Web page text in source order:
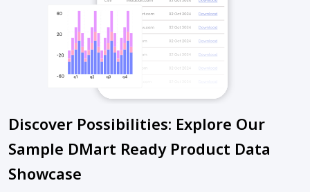
Discover Possibilities: Explore Our
Sample DMart Ready Product Data
Showcase